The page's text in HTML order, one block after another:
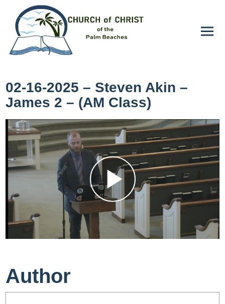
02-16-2025 – Steven Akin –
James 2 – (AM Class)
Author